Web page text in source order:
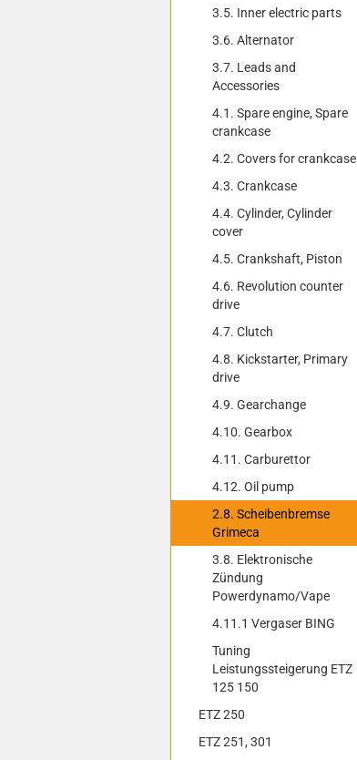
3.5. Inner electric parts
3.6. Alternator
3.7. Leads and
Accessories
4.1. Spare engine, Spare
crankcase
4.2. Covers for crankcase
4.3. Crankcase
4.4. Cylinder, Cylinder
cover
4.5. Crankshaft, Piston
4.6. Revolution counter
drive
4.7. Clutch
4.8. Kickstarter, Primary
drive
4.9. Gearchange
4.10. Gearbox
4.11. Carburettor
4.12. Oil pump
2.8. Scheibenbremse
Grimeca
3.8. Elektronische
Zündung
Powerdynamo/Vape
4.11.1 Vergaser BING
Tuning
Leistungssteigerung ETZ
125 150
ETZ 250
ETZ 251, 301